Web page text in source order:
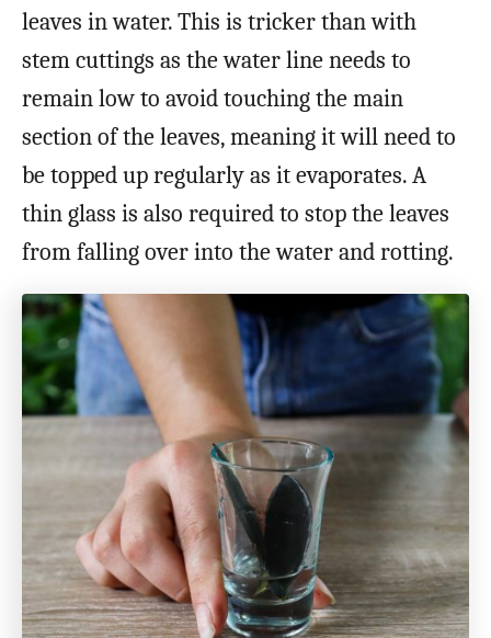
leaves in water. This is tricker than with
stem cuttings as the water line needs to
remain low to avoid touching the main
section of the leaves, meaning it will need to
be topped up regularly as it evaporates. A
thin glass is also required to stop the leaves
from falling over into the water and rotting.